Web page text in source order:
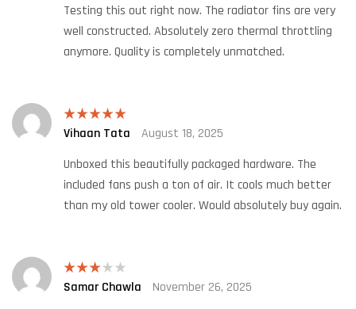
Testing this out right now. The radiator fins are very
well constructed. Absolutely zero thermal throttling
anymore. Quality is completely unmatched.
Rated5 out
Vihaan Tata
August 18, 2025
Unboxed this beautifully packaged hardware. The
included fans push a ton of air. It cools much better
than my old tower cooler. Would absolutely buy again.
Rated
Samar Chawla
November 26, 2025